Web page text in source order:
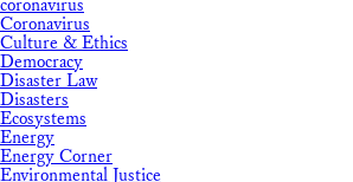
coronavirus
Coronavirus
Culture & Ethics
Democracy
Disaster Law
Disasters
Ecosystems
Energy
Energy Corner
Environmental Justice